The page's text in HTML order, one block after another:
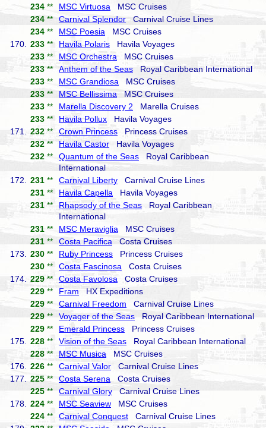
234 ** MSC Virtuosa MSC Cruises
234 ** Carnival Splendor Carnival Cruise Lines
234 ** MSC Poesia MSC Cruises
170.
233 ** Havila Polaris Havila Voyages
233 ** MSC Orchestra MSC Cruises
233 ** Anthem of the Seas Royal Caribbean International
233 ** MSC Grandiosa MSC Cruises
233 ** MSC Bellissima MSC Cruises
233 ** Marella Discovery 2 Marella Cruises
233 ** Havila Pollux Havila Voyages
171.
232 ** Crown Princess Princess Cruises
232 ** Havila Castor Havila Voyages
232 ** Quantum of the Seas Royal Caribbean
International
172.
231 ** Carnival Liberty Carnival Cruise Lines
231 ** Havila Capella Havila Voyages
231 ** Rhapsody of the Seas Royal Caribbean
International
231 ** MSC Meraviglia MSC Cruises
231 ** Costa Pacifica Costa Cruises
173.
230 ** Ruby Princess Princess Cruises
230 ** Costa Fascinosa Costa Cruises
174.
229 ** Costa Favolosa Costa Cruises
229 ** Fram HX Expeditions
229 ** Carnival Freedom Carnival Cruise Lines
229 ** Voyager of the Seas Royal Caribbean International
229 ** Emerald Princess Princess Cruises
175.
228 ** Vision of the Seas Royal Caribbean International
228 ** MSC Musica MSC Cruises
176.
226 ** Carnival Valor Carnival Cruise Lines
177.
225 ** Costa Serena Costa Cruises
225 ** Carnival Glory Carnival Cruise Lines
178.
224 ** MSC Seaview MSC Cruises
224 ** Carnival Conquest Carnival Cruise Lines